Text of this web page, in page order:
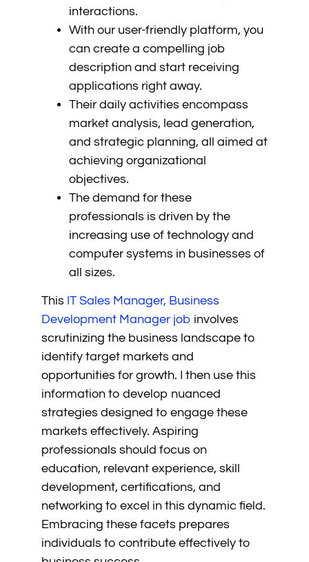
interactions.
With our user-friendly platform, you
can create a compelling job
description and start receiving
applications right away.
Their daily activities encompass
market analysis, lead generation,
and strategic planning, all aimed at
achieving organizational
objectives.
The demand for these
professionals is driven by the
increasing use of technology and
computer systems in businesses of
all sizes.
This IT Sales Manager, Business
Development Manager job involves
scrutinizing the business landscape to
identify target markets and
opportunities for growth. I then use this
information to develop nuanced
strategies designed to engage these
markets effectively. Aspiring
professionals should focus on
education, relevant experience, skill
development, certifications, and
networking to excel in this dynamic field.
Embracing these facets prepares
individuals to contribute effectively to